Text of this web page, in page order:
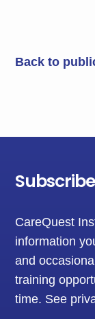
Back to
CareQuest
information
and
training
time. See